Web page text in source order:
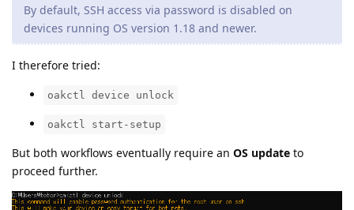
By default, SSH access via password is disabled on
devices running OS version 1.18 and newer.
I therefore tried:
oakctl device unlock
oakctl start-setup
But both workflows eventually require an OS update to
proceed further.